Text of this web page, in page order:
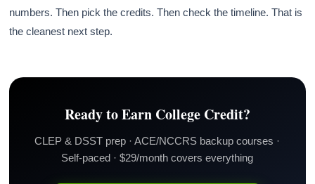
numbers. Then pick the credits. Then check the timeline. That is
the cleanest next step.
Ready to Earn College Credit?
CLEP & DSST prep · ACE/NCCRS backup courses ·
Self-paced · $29/month covers everything